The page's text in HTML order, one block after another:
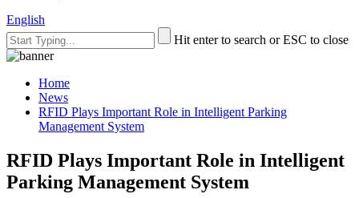
English
Hit enter to search or ESC to close
Home
News
RFID Plays Important Role in Intelligent Parking
Management System
RFID Plays Important Role in Intelligent
Parking Management System